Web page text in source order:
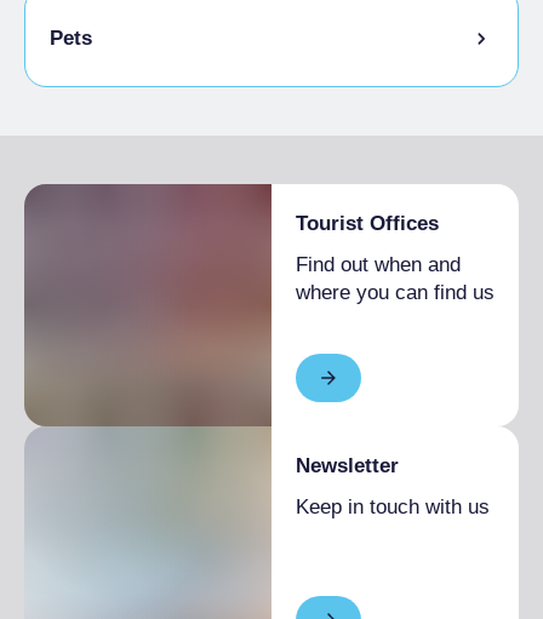
Bike storage room
Pets
Tourist Offices
Find out when and
where you can find us
Newsletter
Keep in touch with us